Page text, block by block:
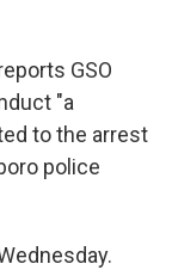
GSO
"a
to the arrest
police